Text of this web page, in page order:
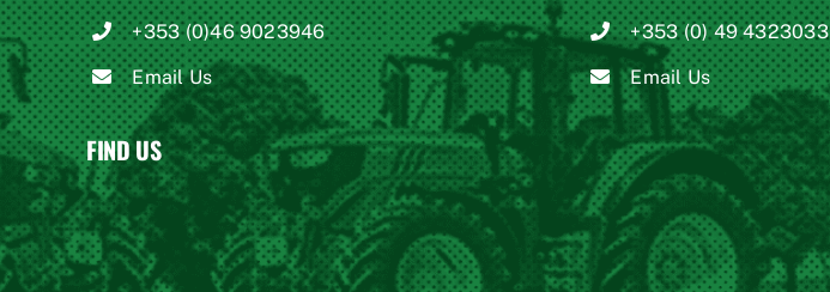
+353 (0)46 9023946
Email Us
+353 (0) 49 4323033
Email Us
FIND US